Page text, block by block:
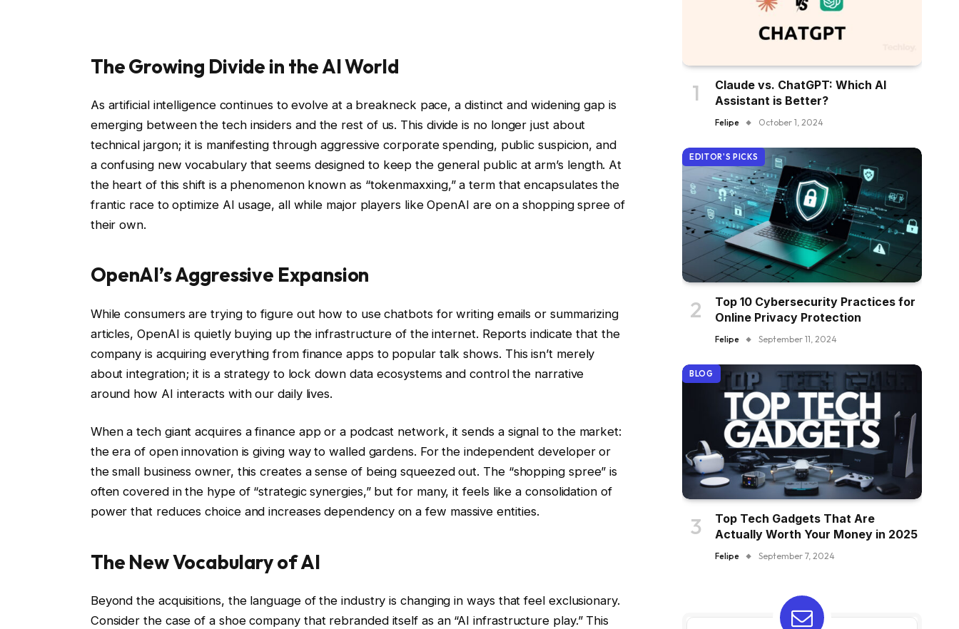
The Growing Divide in the AI World
As artificial intelligence continues to evolve at a breakneck pace, a distinct and widening gap is
emerging between the tech insiders and the rest of us. This divide is no longer just about
technical jargon; it is manifesting through aggressive corporate spending, public suspicion, and
a confusing new vocabulary that seems designed to keep the general public at arm’s length. At
the heart of this shift is a phenomenon known as “tokenmaxxing,” a term that encapsulates the
frantic race to optimize AI usage, all while major players like OpenAI are on a shopping spree of
their own.
OpenAI’s Aggressive Expansion
While consumers are trying to figure out how to use chatbots for writing emails or summarizing
articles, OpenAI is quietly buying up the infrastructure of the internet. Reports indicate that the
company is acquiring everything from finance apps to popular talk shows. This isn’t merely
about integration; it is a strategy to lock down data ecosystems and control the narrative
around how AI interacts with our daily lives.
When a tech giant acquires a finance app or a podcast network, it sends a signal to the market:
the era of open innovation is giving way to walled gardens. For the independent developer or
the small business owner, this creates a sense of being squeezed out. The “shopping spree” is
often covered in the hype of “strategic synergies,” but for many, it feels like a consolidation of
power that reduces choice and increases dependency on a few massive entities.
The New Vocabulary of AI
Beyond the acquisitions, the language of the industry is changing in ways that feel exclusionary.
Consider the case of a shoe company that rebranded itself as an “AI infrastructure play.” This
Claude vs. ChatGPT: Which AI
Assistant is Better?
Felipe October 1, 2024
EDITOR'S PICKS
Top 10 Cybersecurity Practices for
Online Privacy Protection
Felipe September 11, 2024
BLOG
Top Tech Gadgets That Are
Actually Worth Your Money in 2025
Felipe September 7, 2024